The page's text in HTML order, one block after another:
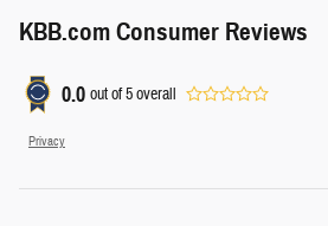
KBB.com Consumer Reviews
0.0 out of5overall
Privacy